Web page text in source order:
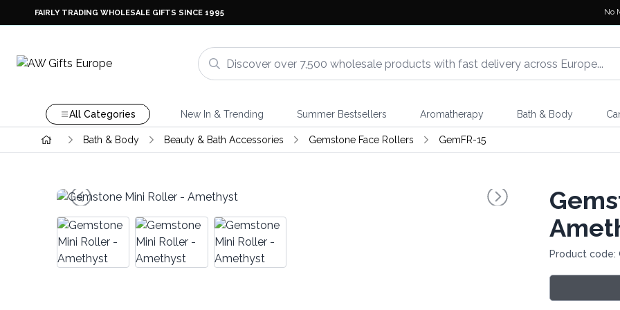
FAIRLY TRADING WHOLESALE GIFTS SINCE 1995 No
All Categories New In & Trending Summer Bestsellers Aromatherapy Bath & Body
Bath & Body Beauty & Bath Accessories Gemstone Face Rollers GemFR-15
Product code: